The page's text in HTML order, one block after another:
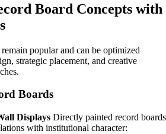
Board Concepts with
popular and can be optimized
strategic placement, and creative
Boards
Displays Directly painted record boards
with institutional character: